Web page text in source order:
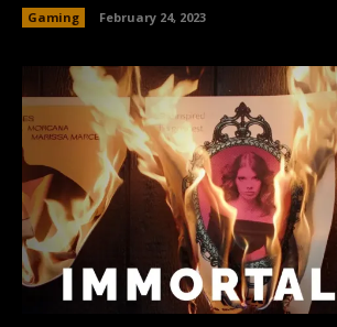
Gaming February 24, 2023